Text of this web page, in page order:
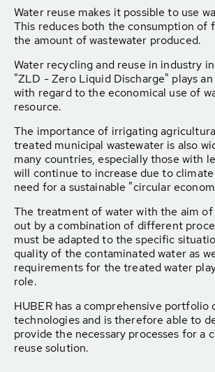
Water reuse makes it possible to use
This reduces both the consumption of
the amount of wastewater produced.
Water recycling and reuse in industry
"ZLD - Zero Liquid Discharge" plays
with regard to the economical use of
resource.
The importance of irrigating
treated municipal wastewater is also
many countries, especially those with
will continue to increase due to
need for a sustainable "circular
The treatment of water with the aim of
out by a combination of different
must be adapted to the specific
quality of the contaminated water as
requirements for the treated water
role.
HUBER has a comprehensive portfolio
technologies and is therefore able to
provide the necessary processes for a
reuse solution.